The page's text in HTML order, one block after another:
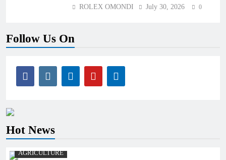
ROLEX OMONDI July 30, 2026 0
Follow Us On
Hot News
AGRICULTURE